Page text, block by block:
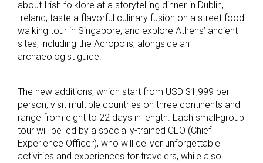
about Irish folklore at a storytelling dinner in Dublin,
Ireland; taste a flavorful culinary fusion on a street food
walking tour in Singapore; and explore Athens’ ancient
sites, including the Acropolis, alongside an
archaeologist guide.
The new additions, which start from USD $1,999 per
person, visit multiple countries on three continents and
range from eight to 22 days in length. Each small-group
tour will be led by a specially-trained CEO (Chief
Experience Officer), who will deliver unforgettable
activities and experiences for travelers, while also